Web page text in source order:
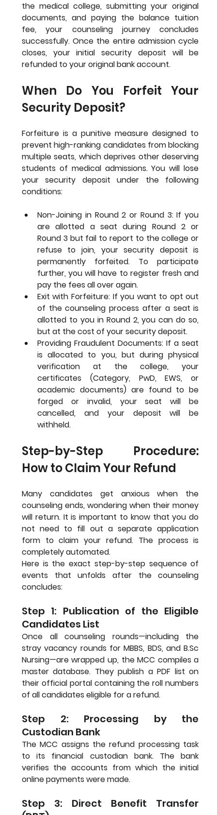
the medical college, submitting your original
documents, and paying the balance tuition
fee, your counseling journey concludes
successfully. Once the entire admission cycle
closes, your initial security deposit will be
refunded to your original bank account.
When Do You Forfeit Your
Security Deposit?
Forfeiture is a punitive measure designed to
prevent high-ranking candidates from blocking
multiple seats, which deprives other deserving
students of medical admissions. You will lose
your security deposit under the following
conditions:
Non-Joining in Round 2 or Round 3: If you
are allotted a seat during Round 2 or
Round 3 but fail to report to the college or
refuse to join, your security deposit is
permanently forfeited. To participate
further, you will have to register fresh and
pay the fees all over again.
Exit with Forfeiture: If you want to opt out
of the counseling process after a seat is
allotted to you in Round 2, you can do so,
but at the cost of your security deposit.
Providing Fraudulent Documents: If a seat
is allocated to you, but during physical
verification at the college, your
certificates (Category, PwD, EWS, or
academic documents) are found to be
forged or invalid, your seat will be
cancelled, and your deposit will be
withheld.
Step-by-Step Procedure:
How to Claim Your Refund
Many candidates get anxious when the
counseling ends, wondering when their money
will return. It is important to know that you do
not need to fill out a separate application
form to claim your refund. The process is
completely automated.
Here is the exact step-by-step sequence of
events that unfolds after the counseling
concludes:
Step 1: Publication of the Eligible
Candidates List
Once all counseling rounds—including the
stray vacancy rounds for MBBS, BDS, and B.Sc
Nursing—are wrapped up, the MCC compiles a
master database. They publish a PDF list on
their official portal containing the roll numbers
of all candidates eligible for a refund.
Step 2: Processing by the
Custodian Bank
The MCC assigns the refund processing task
to its financial custodian bank. The bank
verifies the accounts from which the initial
online payments were made.
Step 3: Direct Benefit Transfer